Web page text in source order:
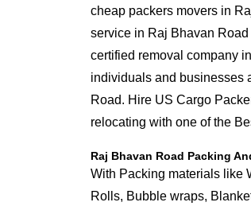
cheap packers movers in
service in Raj Bhavan
certified removal company
individuals and businesses
Road. Hire US Cargo
relocating with one of the
Raj Bhavan Road Packing
With Packing materials like
Rolls, Bubble wraps,